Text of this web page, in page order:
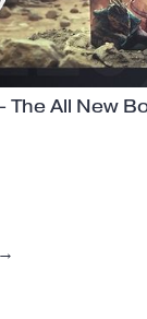
The All New